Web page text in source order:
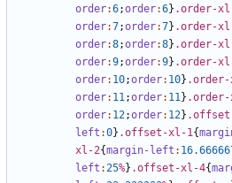
order:6;order:6} .order-
order:7;order:7} .order-
order:8;order:8} .order-
order:9;order:9} .order-
order: 10;order: 10}
order: 11;order: 11}
order: 12;order: 12}
left :0} .offset-xl-1{
xl-2{margin-left : 16
left :25%} .offset-xl-4{